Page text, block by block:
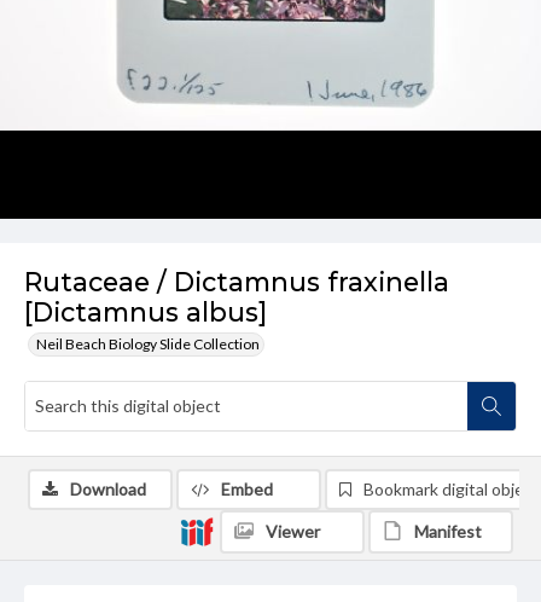
Rutaceae / Dictamnus fraxinella
[Dictamnus albus]
Neil Beach Biology Slide Collection
Download Embed Bookmark digital object
Viewer Manifest